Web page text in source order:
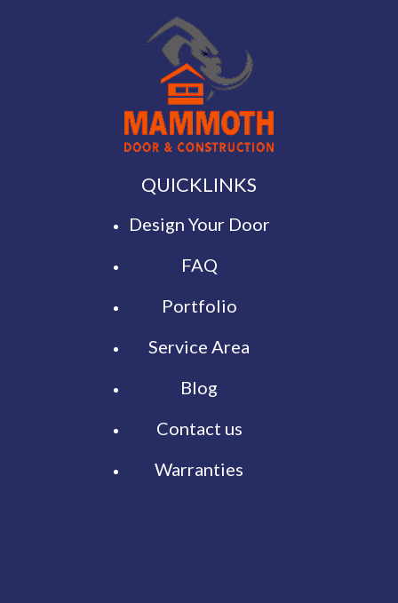
QUICKLINKS
Design Your Door
FAQ
Portfolio
Service Area
Blog
Contact us
Warranties